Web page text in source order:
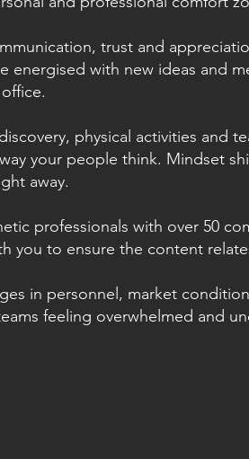
trust and
energised with new ideas and
physical activities and
your people think. Mindset
away.
professionals with over 50
you to ensure the content
in personnel, market
feeling overwhelmed and